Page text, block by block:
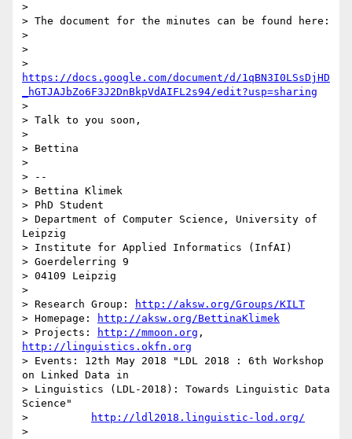
>
> The document for the minutes can be found here:
>
>
https://docs.google.com/document/d/1qBN3I0LSsDjHD
_hGTJAJbZo6F3J2DnBkpVdAIFL2s94/edit?usp=sharing
>
> Talk to you soon,
>
> Bettina
>
> --
> Bettina Klimek
> PhD Student
> Department of Computer Science, University of
Leipzig
> Institute for Applied Informatics (InfAI)
> Goerdelerring 9
> 04109 Leipzig
>
> Research Group:
http://aksw.org/Groups/KILT
> Homepage:
http://aksw.org/BettinaKlimek
> Projects:
http://mmoon.org
http://linguistics.okfn.org
> Events: 12th May 2018 "LDL 2018 : 6th Workshop
on Linked Data in
> Linguistics (LDL-2018): Towards Linguistic Data
Science"
>
http://ldl2018.linguistic-lod.org/
>